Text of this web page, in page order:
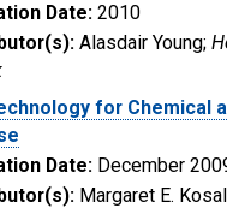
Date: 2010
Alasdair Young;
for Chemical
Date: December
Margaret E. Kosal